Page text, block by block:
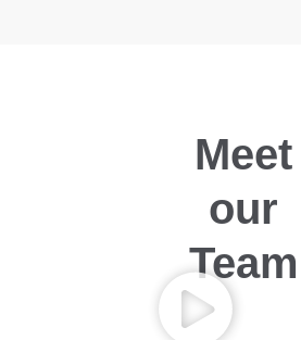
Meet
our
Team